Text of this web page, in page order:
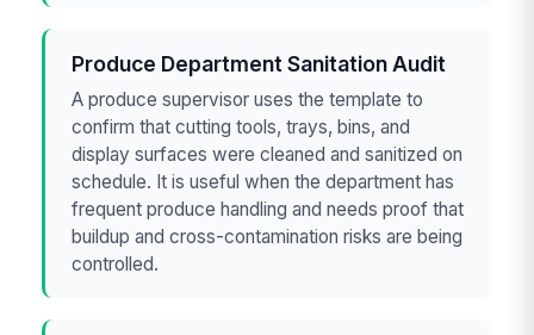
Produce Department Sanitation Audit
A produce supervisor uses the template to
confirm that cutting tools, trays, bins, and
display surfaces were cleaned and sanitized on
schedule. It is useful when the department has
frequent produce handling and needs proof that
buildup and cross-contamination risks are being
controlled.